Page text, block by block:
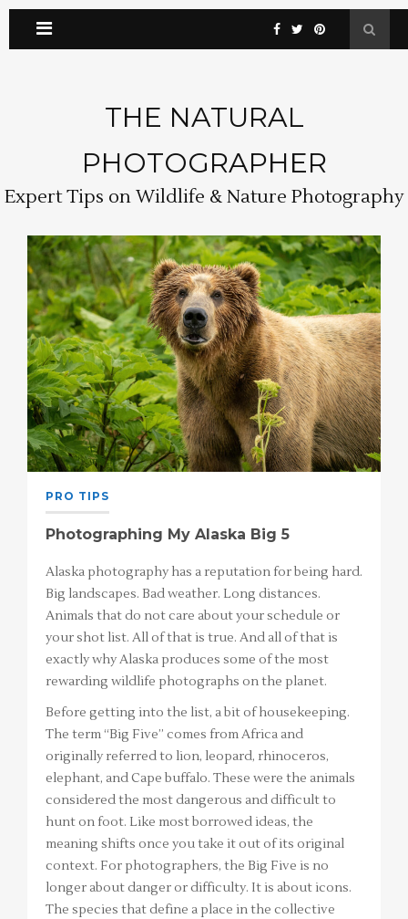
THE NATURAL
PHOTOGRAPHER
Expert Tips on Wildlife & Nature Photography
PRO TIPS
Photographing My Alaska Big 5
Alaska photography has a reputation for being hard.
Big landscapes. Bad weather. Long distances.
Animals that do not care about your schedule or
your shot list. All of that is true. And all of that is
exactly why Alaska produces some of the most
rewarding wildlife photographs on the planet.
Before getting into the list, a bit of housekeeping.
The term “Big Five” comes from Africa and
originally referred to lion, leopard, rhinoceros,
elephant, and Cape buffalo. These were the animals
considered the most dangerous and difficult to
hunt on foot. Like most borrowed ideas, the
meaning shifts once you take it out of its original
context. For photographers, the Big Five is no
longer about danger or difficulty. It is about icons.
The species that define a place in the collective